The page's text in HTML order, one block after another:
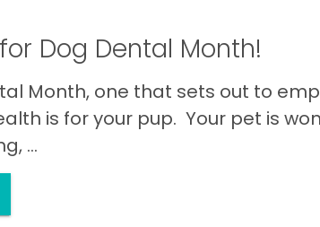
Dog Dental Month!
Month, one that sets out to
is for your pup. Your pet is
...